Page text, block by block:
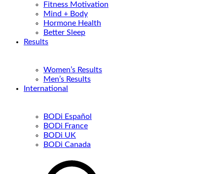
Fitness Motivation
Mind + Body
Hormone Health
Better Sleep
Results
Women’s Results
Men’s Results
International
BODi Español
BODi France
BODi UK
BODi Canada